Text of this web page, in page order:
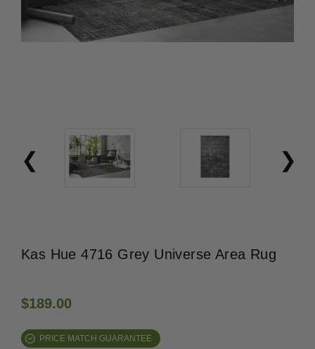
Kas Hue 4716 Grey Universe Area Rug
$189.00
PRICE MATCH GUARANTEE